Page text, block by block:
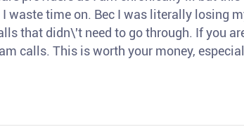
waste time on. Bec I was literally losing
that didn\'t need to go through. If you
calls. This is worth your money,